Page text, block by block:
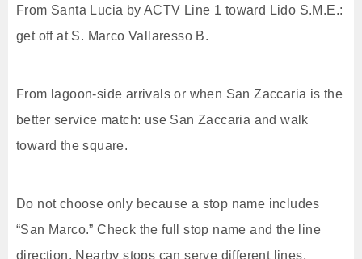
From Santa Lucia by ACTV Line 1 toward Lido S.M.E.:
get off at S. Marco Vallaresso B.
From lagoon-side arrivals or when San Zaccaria is the
better service match: use San Zaccaria and walk
toward the square.
Do not choose only because a stop name includes
“San Marco.” Check the full stop name and the line
direction. Nearby stops can serve different lines,